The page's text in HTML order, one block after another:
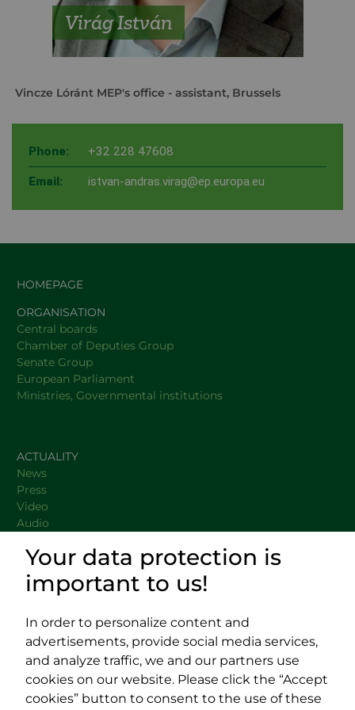
Virág István
Vincze Lóránt MEP's office - assistant, Brussels
Phone: +32 228 47608
Email: istvan-andras.virag@ep.europa.eu
HOMEPAGE
ORGANISATION
Central boards
Chamber of Deputies Group
Senate Group
European Parliament
Ministries, Governmental institutions
ACTUALITY
News
Press
Video
Audio
DOCUMENTS
Impressum
Your data protection is
important to us!
In order to personalize content and
advertisements, provide social media services,
and analyze traffic, we and our partners use
cookies on our website. Please click the “Accept
cookies” button to consent to the use of these